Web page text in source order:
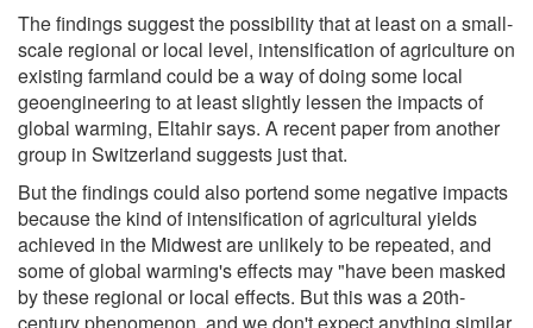
The findings suggest the possibility that at least on a small-
scale regional or local level, intensification of agriculture on
existing farmland could be a way of doing some local
geoengineering to at least slightly lessen the impacts of
global warming, Eltahir says. A recent paper from another
group in Switzerland suggests just that.
But the findings could also portend some negative impacts
because the kind of intensification of agricultural yields
achieved in the Midwest are unlikely to be repeated, and
some of global warming's effects may "have been masked
by these regional or local effects. But this was a 20th-
century phenomenon, and we don't expect anything similar